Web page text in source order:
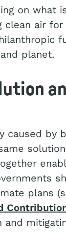
on what
clean air for
planet.
caused by
plans
and